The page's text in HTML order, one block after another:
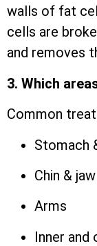
walls of fat
cells are
and removes
3. Which
Common
Stomach
Chin &
Arms
Inner and